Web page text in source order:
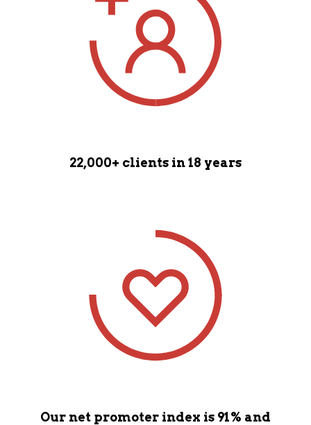
22,000+ clients in 18 years
Our net promoter index is 91% and